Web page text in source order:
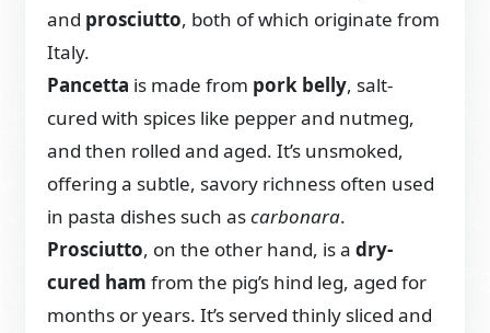
and prosciutto, both of which originate from
Italy.
Pancetta is made from pork belly, salt-
cured with spices like pepper and nutmeg,
and then rolled and aged. It’s unsmoked,
offering a subtle, savory richness often used
in pasta dishes such ascarbonara.
Prosciutto, on the other hand, is adry-
cured ham from the pig’s hind leg, aged for
months or years. It’s served thinly sliced and